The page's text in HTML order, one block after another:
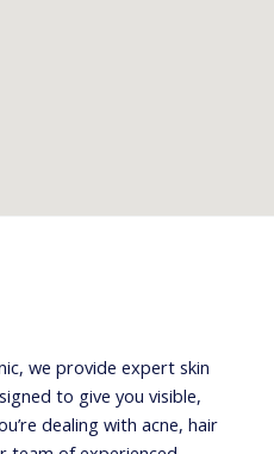
we provide expert skin
to give you visible,
dealing with acne, hair